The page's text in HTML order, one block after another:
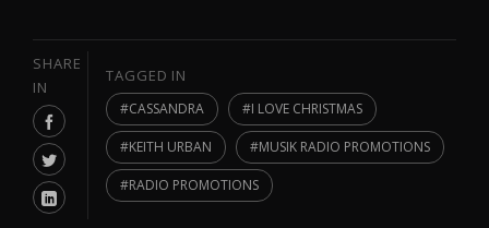
SHARE
IN
TAGGED IN
CASSANDRA I LOVE CHRISTMAS
KEITH URBAN MUSIK RADIO PROMOTIONS
RADIO PROMOTIONS